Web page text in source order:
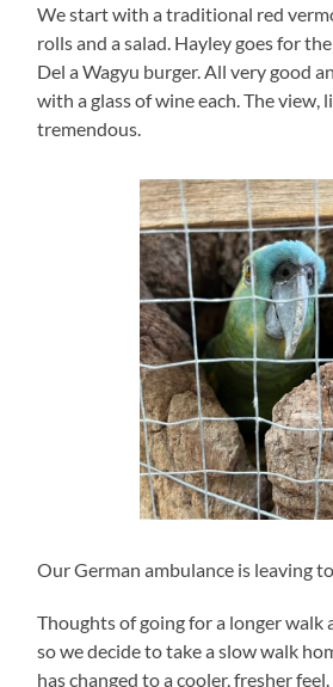
We start with a traditional red
rolls and a salad. Hayley goes for
Del a Wagyu burger. All very good
with a glass of wine each. The view,
tremendous.
Our German ambulance is leaving
Thoughts of going for a longer walk
so we decide to take a slow walk
has changed to a cooler, fresher